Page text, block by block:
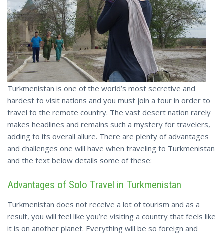
Turkmenistan is one of the world’s most secretive and
hardest to visit nations and you must join a tour in order to
travel to the remote country. The vast desert nation rarely
makes headlines and remains such a mystery for travelers,
adding to its overall allure. There are plenty of advantages
and challenges one will have when traveling to Turkmenistan
and the text below details some of these:
Advantages of Solo Travel in Turkmenistan
Turkmenistan does not receive a lot of tourism and as a
result, you will feel like you’re visiting a country that feels like
it is on another planet. Everything will be so foreign and